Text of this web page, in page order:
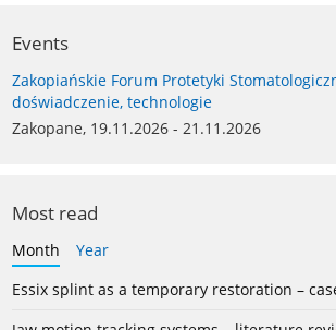
Events
Zakopiańskie Forum Protetyki
doświadczenie, technologie
Zakopane, 19.11.2026 - 21.11.2026
Most read
Month
Year
Essix splint as a temporary restoration –